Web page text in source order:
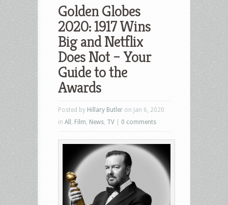
Golden Globes
2020: 1917 Wins
Big and Netflix
Does Not – Your
Guide to the
Awards
Posted by Hillary Butler on Jan 6, 2020
in All Film News TV 0 comments